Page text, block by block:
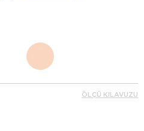
ÖLÇÜ KILAVUZU